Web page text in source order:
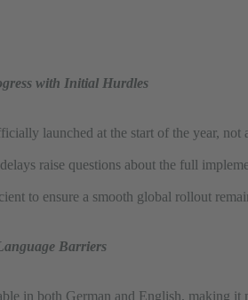
with Initial Hurdles
launched at the start of the year,
raise questions about the full
to ensure a smooth global rollout
Barriers
in both German and English, making